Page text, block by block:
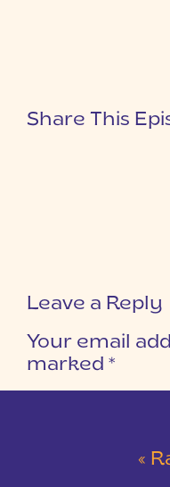
Share This
Leave a Reply
Your email
marked *
«